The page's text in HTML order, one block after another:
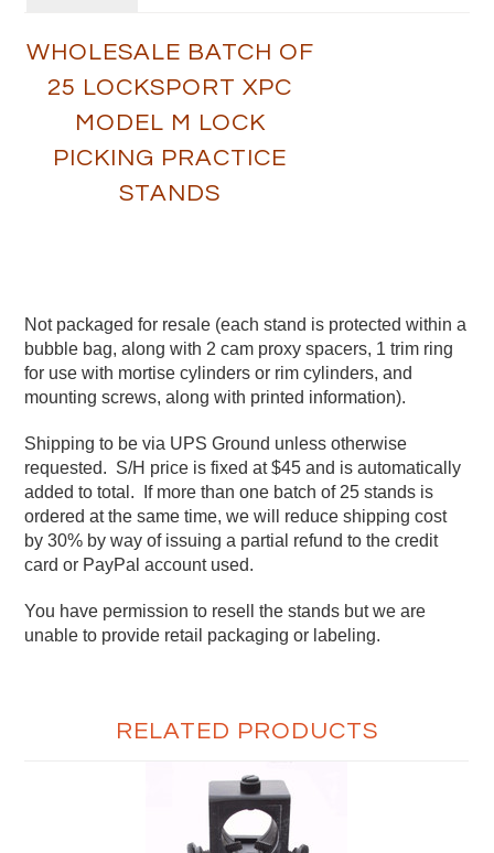
WHOLESALE BATCH OF
25 LOCKSPORT XPC
MODEL M LOCK
PICKING PRACTICE
STANDS
Not packaged for resale (each stand is protected within a
bubble bag, along with 2 cam proxy spacers, 1 trim ring
for use with mortise cylinders or rim cylinders, and
mounting screws, along with printed information).
Shipping to be via UPS Ground unless otherwise
requested. S/H price is fixed at $45 and is automatically
added to total. If more than one batch of 25 stands is
ordered at the same time, we will reduce shipping cost
by 30% by way of issuing a partial refund to the credit
card or PayPal account used.
You have permission to resell the stands but we are
unable to provide retail packaging or labeling.
RELATED PRODUCTS